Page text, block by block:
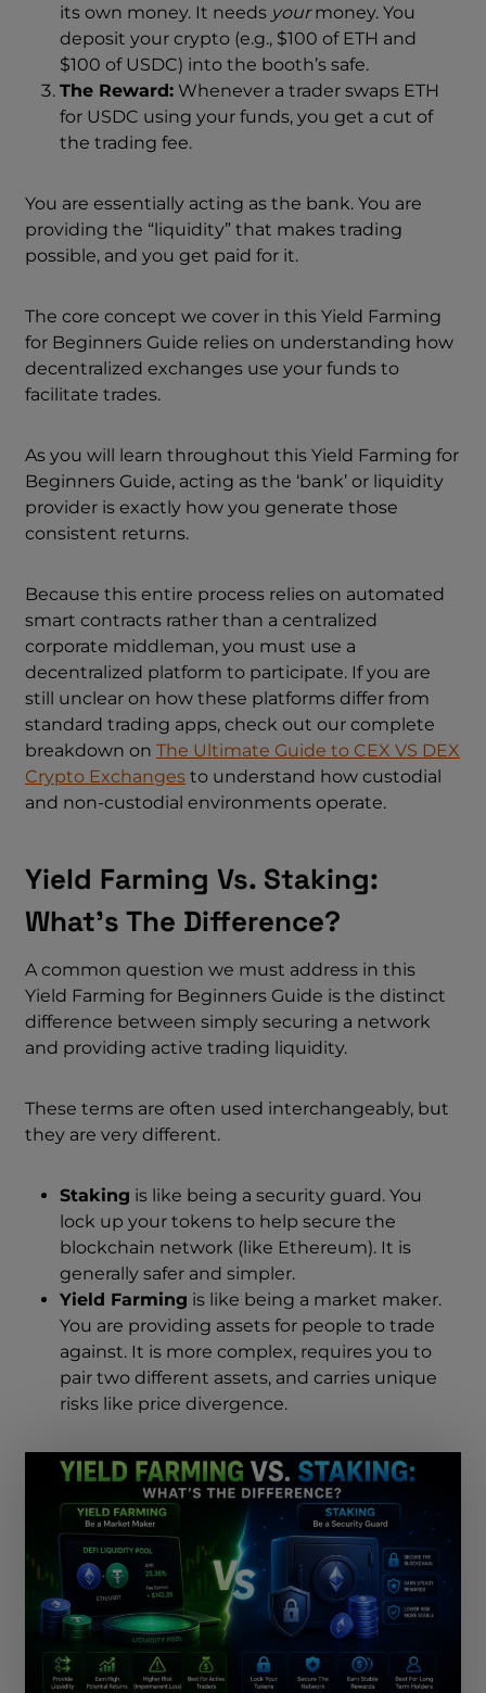
its own money. It needs yourmoney. You
deposit your crypto (e.g., $100 of ETH and
$100 of USDC) into the booth’s safe.
The Reward: Whenever a trader swaps ETH
for USDC using your funds, you get a cut of
the trading fee.
You are essentially acting as the bank. You are
providing the “liquidity” that makes trading
possible, and you get paid for it.
The core concept we cover in this Yield Farming
for Beginners Guide relies on understanding how
decentralized exchanges use your funds to
facilitate trades.
As you will learn throughout this Yield Farming for
Beginners Guide, acting as the ‘bank’ or liquidity
provider is exactly how you generate those
consistent returns.
Because this entire process relies on automated
smart contracts rather than a centralized
corporate middleman, you must use a
decentralized platform to participate. If you are
still unclear on how these platforms differ from
standard trading apps, check out our complete
breakdown on The Ultimate Guide to CEX VS DEX
Crypto Exchanges to understand how custodial
and non-custodial environments operate.
Yield Farming Vs. Staking:
What’s The Difference?
A common question we must address in this
Yield Farming for Beginners Guide is the distinct
difference between simply securing a network
and providing active trading liquidity.
These terms are often used interchangeably, but
they are very different.
Staking is like being a security guard. You
lock up your tokens to help secure the
blockchain network (like Ethereum). It is
generally safer and simpler.
Yield Farming is like being a market maker.
You are providing assets for people to trade
against. It is more complex, requires you to
pair two different assets, and carries unique
risks like price divergence.